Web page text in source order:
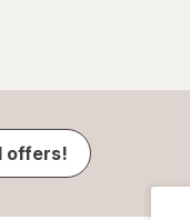
offers!